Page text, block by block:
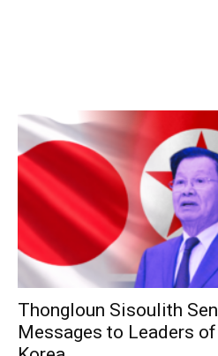
Thongloun Sisoulith
Messages to Leaders